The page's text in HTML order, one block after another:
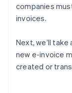
companies
invoices.
Next, we’ll
new e-invoice
created or